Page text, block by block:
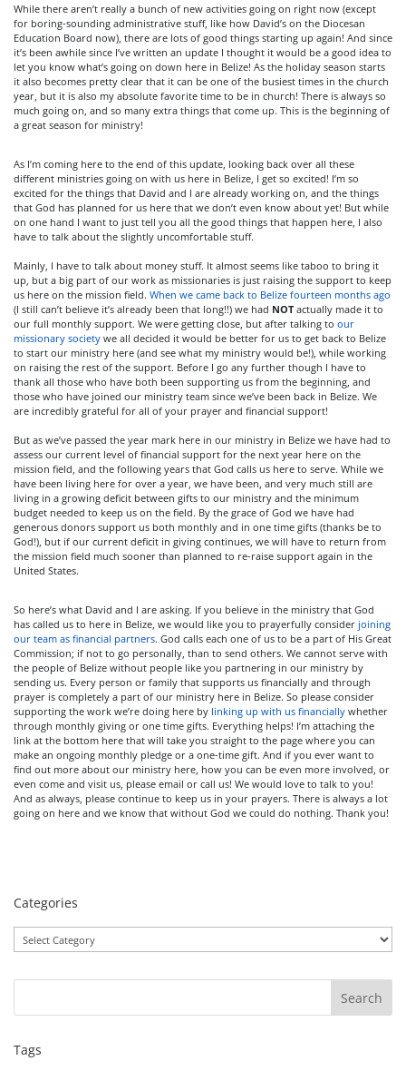
While there aren’t really a bunch of new activities going on right now (except
for boring-sounding administrative stuff, like how David’s on the Diocesan
Education Board now), there are lots of good things starting up again! And since
it’s been awhile since I’ve written an update I thought it would be a good idea to
let you know what’s going on down here in Belize! As the holiday season starts
it also becomes pretty clear that it can be one of the busiest times in the church
year, but it is also my absolute favorite time to be in church! There is always so
much going on, and so many extra things that come up. This is the beginning of
a great season for ministry!
As I’m coming here to the end of this update, looking back over all these
different ministries going on with us here in Belize, I get so excited! I’m so
excited for the things that David and I are already working on, and the things
that God has planned for us here that we don’t even know about yet! But while
on one hand I want to just tell you all the good things that happen here, I also
have to talk about the slightly uncomfortable stuff.
Mainly, I have to talk about money stuff. It almost seems like taboo to bring it
up, but a big part of our work as missionaries is just raising the support to keep
us here on the mission field. When we came back to Belize fourteen months ago
(I still can’t believe it’s already been that long!!) we had NOTactually made it to
our full monthly support. We were getting close, but after talking to our
missionary society we all decided it would be better for us to get back to Belize
to start our ministry here (and see what my ministry would be!), while working
on raising the rest of the support. Before I go any further though I have to
thank all those who have both been supporting us from the beginning, and
those who have joined our ministry team since we’ve been back in Belize. We
are incredibly grateful for all of your prayer and financial support!
But as we’ve passed the year mark here in our ministry in Belize we have had to
assess our current level of financial support for the next year here on the
mission field, and the following years that God calls us here to serve. While we
have been living here for over a year, we have been, and very much still are
living in a growing deficit between gifts to our ministry and the minimum
budget needed to keep us on the field. By the grace of God we have had
generous donors support us both monthly and in one time gifts (thanks be to
God!), but if our current deficit in giving continues, we will have to return from
the mission field much sooner than planned to re-raise support again in the
United States.
So here’s what David and I are asking. If you believe in the ministry that God
has called us to here in Belize, we would like you to prayerfully consider joining
our team as financial partners. God calls each one of us to be a part of His Great
Commission; if not to go personally, than to send others. We cannot serve with
the people of Belize without people like you partnering in our ministry by
sending us. Every person or family that supports us financially and through
prayer is completely a part of our ministry here in Belize. So please consider
supporting the work we’re doing here by linking up with us financially whether
through monthly giving or one time gifts. Everything helps! I’m attaching the
link at the bottom here that will take you straight to the page where you can
make an ongoing monthly pledge or a one-time gift. And if you ever want to
find out more about our ministry here, how you can be even more involved, or
even come and visit us, please email or call us! We would love to talk to you!
And as always, please continue to keep us in your prayers. There is always a lot
going on here and we know that without God we could do nothing. Thank you!
Categories
Tags